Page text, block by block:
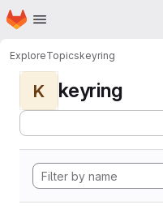
Skip to main content
Homepage
ExploreTopicskeyring
K keyring